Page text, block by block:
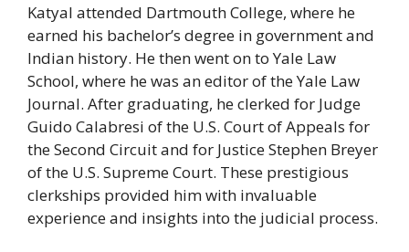
Katyal attended Dartmouth College, where he
earned his bachelor’s degree in government and
Indian history. He then went on to Yale Law
School, where he was an editor of the Yale Law
Journal. After graduating, he clerked for Judge
Guido Calabresi of the U.S. Court of Appeals for
the Second Circuit and for Justice Stephen Breyer
of the U.S. Supreme Court. These prestigious
clerkships provided him with invaluable
experience and insights into the judicial process.